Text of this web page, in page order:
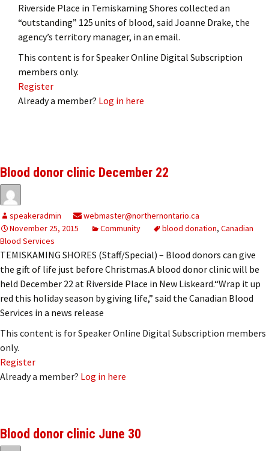
Riverside Place in Temiskaming Shores collected an
“outstanding” 125 units of blood, said Joanne Drake, the
agency’s territory manager, in an email.
This content is for Speaker Online Digital Subscription
members only.
Register
Already a member? Log in here
Blood donor clinic December 22
speakeradmin
webmaster@northernontario.ca
November 25, 2015
Community blood donation, Canadian
Blood Services
TEMISKAMING SHORES (Staff/Special) – Blood donors can give
the gift of life just before Christmas.A blood donor clinic will be
held December 22 at Riverside Place in New Liskeard.“Wrap it up
red this holiday season by giving life,” said the Canadian Blood
Services in a news release
This content is for Speaker Online Digital Subscription members
only.
Register
Already a member? Log in here
Blood donor clinic June 30